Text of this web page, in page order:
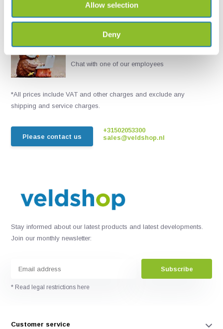
Allow selection
Deny
Chat with one of our employees
*All prices include VAT and other charges and exclude any
shipping and service charges.
Please contact us
+31502053300
sales@veldshop.nl
Stay informed about our latest products and latest developments.
Join our monthly newsletter:
Subscribe
* Read legal restrictions here
Customer service